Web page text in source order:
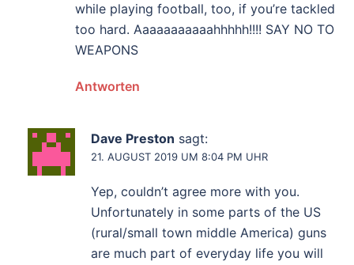
while playing football, too, if you’re tackled
too hard. Aaaaaaaaaaahhhhh!!!! SAY NO TO
WEAPONS
Antworten
Dave Preston sagt:
21. AUGUST 2019 UM 8:04 PM UHR
Yep, couldn’t agree more with you.
Unfortunately in some parts of the US
(rural/small town middle America) guns
are much part of everyday life you will